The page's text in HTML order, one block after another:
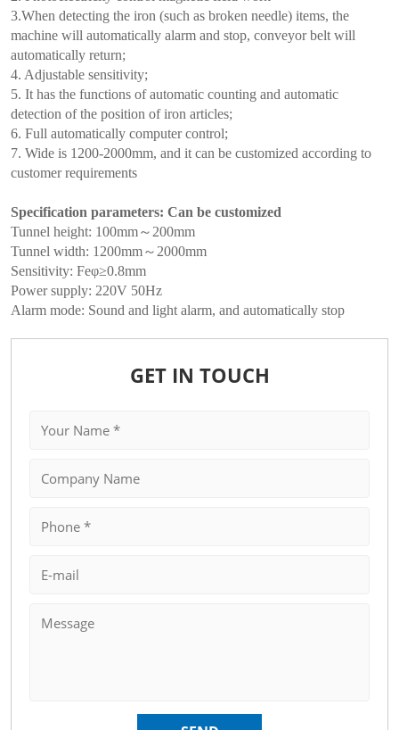
3.When detecting the iron (such as broken needle) items, the
machine will automatically alarm and stop, conveyor belt will
automatically return;
4. Adjustable sensitivity;
5. It has the functions of automatic counting and automatic
detection of the position of iron articles;
6. Full automatically computer control;
7. Wide is 1200-2000mm, and it can be customized according to
customer requirements
Specification parameters: Can be customized
Tunnel height: 100mm～200mm
Tunnel width: 1200mm～2000mm
Sensitivity: Feφ≥0.8mm
Power supply: 220V 50Hz
Alarm mode: Sound and light alarm, and automatically stop
GET IN TOUCH